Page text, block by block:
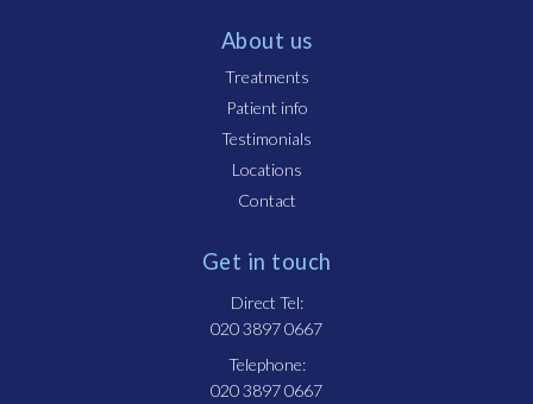
About us
Treatments
Patient info
Testimonials
Locations
Contact
Get in touch
Direct Tel:
020 3897 0667
Telephone:
020 3897 0667